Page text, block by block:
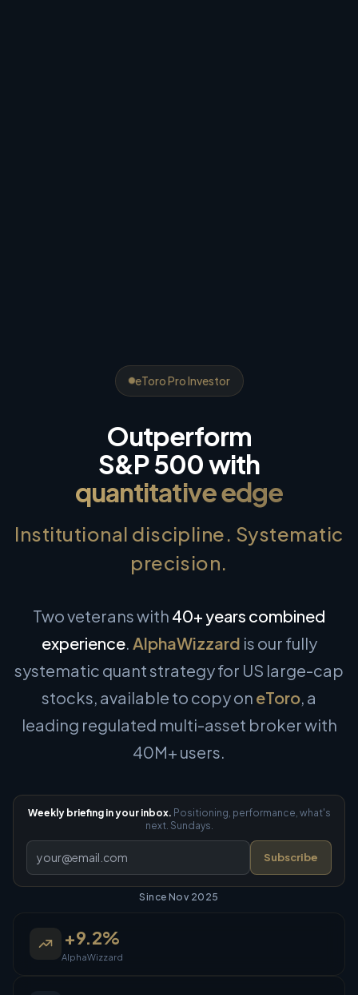
eToro Pro Investor
Outperform
S&P 500 with
quantitative edge
Institutional discipline. Systematic
precision.
Two veterans with 40+ years combined
experience. AlphaWizzard is our fully
systematic quant strategy for US large-cap
stocks, available to copy on eToro, a
leading regulated multi-asset broker with
40M+ users.
Weekly briefing in your inbox. Positioning, performance, what's
next. Sundays.
Subscribe
Since Nov 2025
+9.2%
AlphaWizzard